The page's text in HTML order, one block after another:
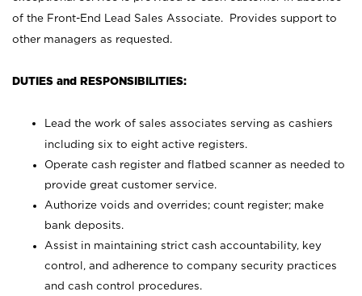
of the Front-End Lead Sales Associate. Provides support to
other managers as requested.
DUTIES and RESPONSIBILITIES:
Lead the work of sales associates serving as cashiers
including six to eight active registers.
Operate cash register and flatbed scanner as needed to
provide great customer service.
Authorize voids and overrides; count register; make
bank deposits.
Assist in maintaining strict cash accountability, key
control, and adherence to company security practices
and cash control procedures.